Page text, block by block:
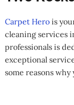
Carpet Hero is
cleaning services
professionals is
exceptional
some reasons why